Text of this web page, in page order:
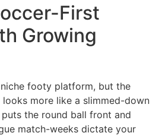
First
Growing
footy platform, but the
more like a slimmed-down
the round ball front and
match-weeks dictate your